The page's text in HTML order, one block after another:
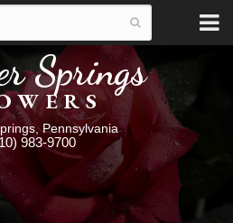
Springs
Pennsylvania
983-9700